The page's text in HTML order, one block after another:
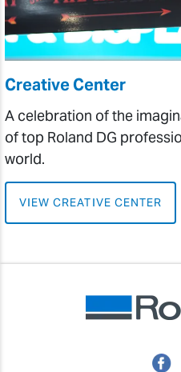
Creative Center
A celebration of the
of top Roland DG
world.
VIEW CREATIVE CENTER